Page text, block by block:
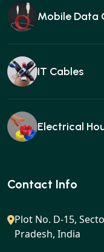
Mobile Data
IT Cables
Electrical
Ear buds
Gan charger
Contact Info
Plot No. D-15,
Pradesh, India